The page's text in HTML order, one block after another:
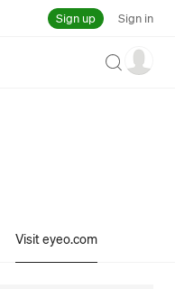
Sign up Sign in
Search
Visit eyeo.com